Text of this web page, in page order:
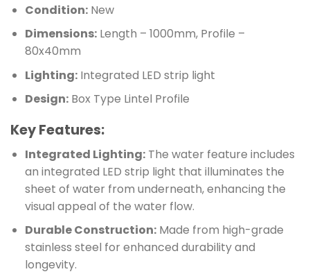
Condition:New
Dimensions:Length – 1000mm, Profile –
80x40mm
Lighting:Integrated LED strip light
Design:Box Type Lintel Profile
Key Features:
Integrated Lighting:The water feature includes
an integrated LED strip light that illuminates the
sheet of water from underneath, enhancing the
visual appeal of the water flow.
Durable Construction:Made from high-grade
stainless steel for enhanced durability and
longevity.